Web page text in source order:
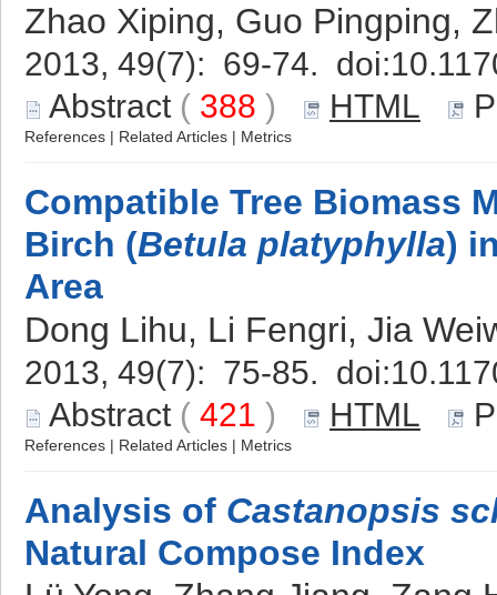
Zhao Xiping, Guo Pingping,
2013, 49(7): 69-74. doi:
Abstract ( 388 ) HTML
References | Related Articles | Metrics
Compatible Tree Biomass
Birch (Betula platyphylla)
Area
Dong Lihu, Li Fengri, Jia
2013, 49(7): 75-85. doi:
Abstract ( 421 ) HTML
References | Related Articles | Metrics
Analysis of Castanopsis
Natural Compose Index